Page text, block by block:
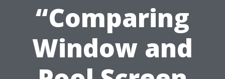
“Comparing
Window and